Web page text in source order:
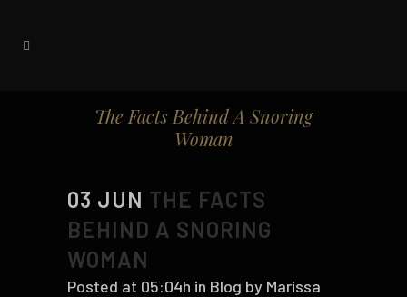
The Facts Behind A Snoring
Woman
03 JUN THE FACTS
BEHIND A SNORING
WOMAN
Posted at 05:04h in Blog by Marissa